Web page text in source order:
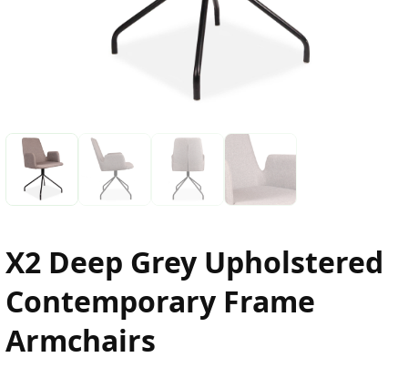
X2 Deep Grey Upholstered
Contemporary Frame
Armchairs